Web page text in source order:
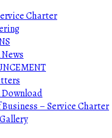
Charter
Download
Business – Service Charter